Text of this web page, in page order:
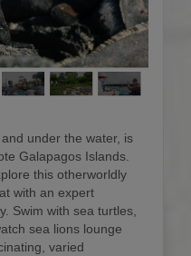
under the water, is
Galapagos Islands.
this otherworldly
with an expert
Swim with sea turtles,
sea lions lounge
varied